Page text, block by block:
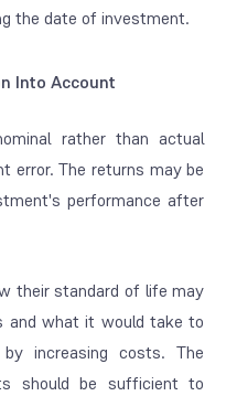
the date of investment.
Into Account
rather than actual
error. The returns may be
performance after
their standard of life may
and what it would take to
increasing costs. The
should be sufficient to